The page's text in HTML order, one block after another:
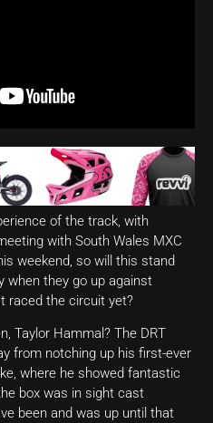
of the track, with
with South Wales MXC
weekend, so will this stand
when they go up against
raced the circuit yet?
Taylor Hammal? The DRT
from notching up his first-ever
where he showed fantastic
box was in sight cast
been and was up until that